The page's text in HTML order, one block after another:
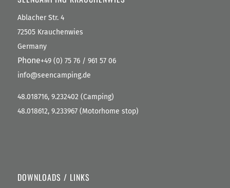
Ablacher Str. 4
72505 Krauchenwies
Germany
Phone+49 (0) 75 76 / 961 57 06
info@seencamping.de
48.018716, 9.232402 (Camping)
48.018612, 9.233967 (Motorhome stop)
DOWNLOADS / LINKS